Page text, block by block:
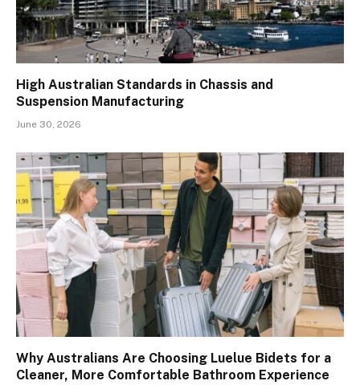
High Australian Standards in Chassis and
Suspension Manufacturing
June 30, 2026
Why Australians Are Choosing Luelue Bidets for a
Cleaner, More Comfortable Bathroom Experience